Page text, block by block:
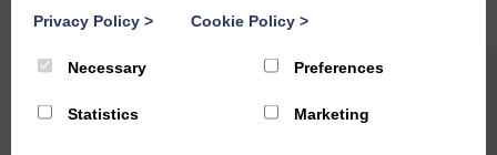
#FutureLiving
#Partnerships
#Teamwork
Privacy Policy > Cookie Policy >
Necessary Preferences
Statistics Marketing